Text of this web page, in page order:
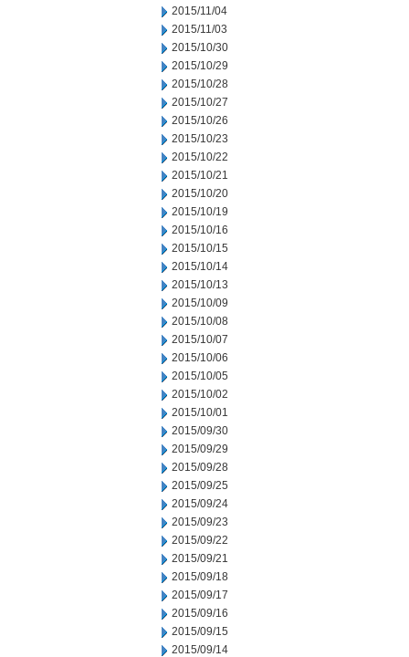
2015/11/04
2015/11/03
2015/10/30
2015/10/29
2015/10/28
2015/10/27
2015/10/26
2015/10/23
2015/10/22
2015/10/21
2015/10/20
2015/10/19
2015/10/16
2015/10/15
2015/10/14
2015/10/13
2015/10/09
2015/10/08
2015/10/07
2015/10/06
2015/10/05
2015/10/02
2015/10/01
2015/09/30
2015/09/29
2015/09/28
2015/09/25
2015/09/24
2015/09/23
2015/09/22
2015/09/21
2015/09/18
2015/09/17
2015/09/16
2015/09/15
2015/09/14